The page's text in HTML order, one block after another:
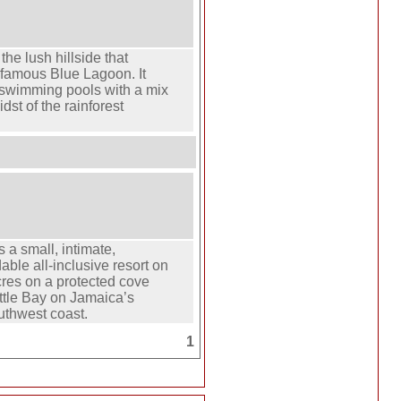
lush hillside that
Blue Lagoon. It
pools with a mix
of the rainforest
a small, intimate,
all-inclusive resort on
on a protected cove
Bay on Jamaica’s
coast.
1